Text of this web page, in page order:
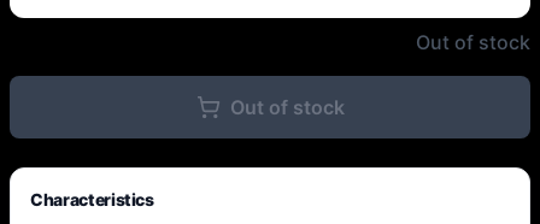
Achouffe - N'Ice Chouffe -Out of stock
Out of stock
Characteristics